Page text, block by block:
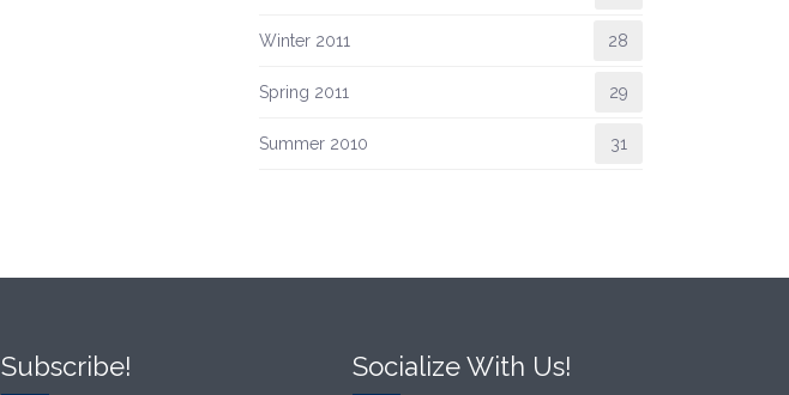
Winter 2011 28
Spring 2011 29
Summer 2010 31
Subscribe! Socialize With Us!